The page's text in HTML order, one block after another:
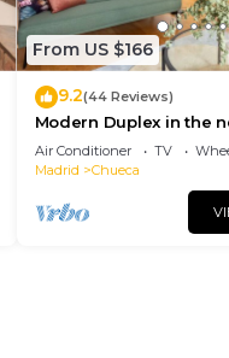
From US $166
9.2(44 Reviews)
Modern Duplex in the
Las Letras
Air Conditioner TV
Madrid
Chueca